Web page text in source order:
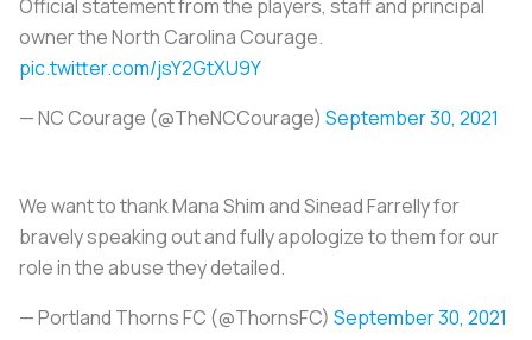
Official statement from the players, staff and principal
owner the North Carolina Courage.
pic.twitter.com/jsY2GtXU9Y
— NC Courage (@TheNCCourage) September 30, 2021
We want to thank Mana Shim and Sinead Farrelly for
bravely speaking out and fully apologize to them for our
role in the abuse they detailed.
— Portland Thorns FC (@ThornsFC) September 30, 2021